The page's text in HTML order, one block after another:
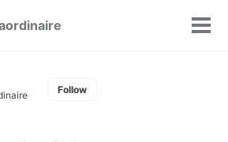
Toggle
Follow